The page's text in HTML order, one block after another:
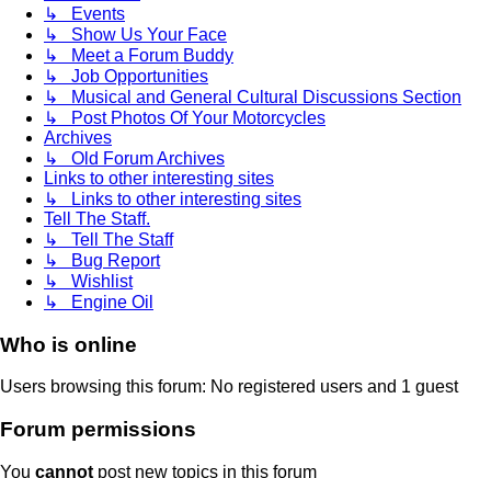
↳ Events
↳ Show Us Your Face
↳ Meet a Forum Buddy
↳ Job Opportunities
↳ Musical and General Cultural Discussions Section
↳ Post Photos Of Your Motorcycles
Archives
↳ Old Forum Archives
Links to other interesting sites
↳ Links to other interesting sites
Tell The Staff.
↳ Tell The Staff
↳ Bug Report
↳ Wishlist
↳ Engine Oil
Who is online
Users browsing this forum: No registered users and 1 guest
Forum permissions
You cannot post new topics in this forum